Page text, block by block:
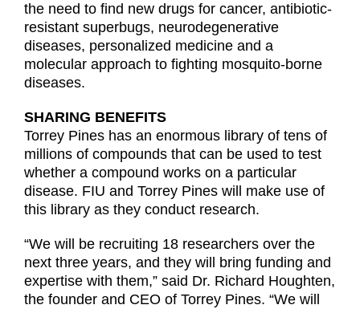
the need to find new drugs for cancer, antibiotic-
resistant superbugs, neurodegenerative
diseases, personalized medicine and a
molecular approach to fighting mosquito-borne
diseases.
SHARING BENEFITS
Torrey Pines has an enormous library of tens of
millions of compounds that can be used to test
whether a compound works on a particular
disease. FIU and Torrey Pines will make use of
this library as they conduct research.
“We will be recruiting 18 researchers over the
next three years, and they will bring funding and
expertise with them,” said Dr. Richard Houghten,
the founder and CEO of Torrey Pines. “We will